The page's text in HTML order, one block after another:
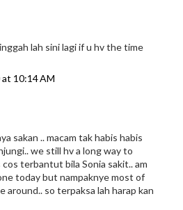
lah sini lagi if u hv the time
10:14 AM
sakan .. macam tak habis habis
we still hv a long way to
terbantut bila Sonia sakit.. am
today but nampaknye most of
around.. so terpaksa lah harap kan